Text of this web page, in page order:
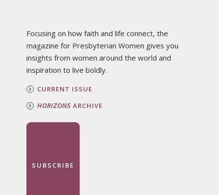
Focusing on how faith and life connect, the
magazine for Presbyterian Women gives you
insights from women around the world and
inspiration to live boldly.
CURRENT ISSUE
HORIZONSARCHIVE
SUBSCRIBE